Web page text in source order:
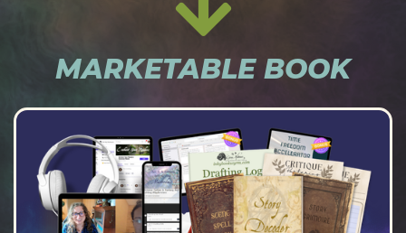
MARKETABLE BOOK